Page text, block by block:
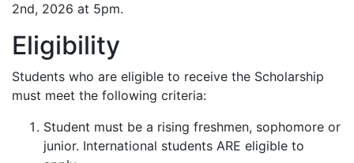
2nd, 2026 at 5pm.
Eligibility
Students who are eligible to receive the Scholarship
must meet the following criteria:
Student must be a rising freshmen, sophomore or
junior. International students ARE eligible to